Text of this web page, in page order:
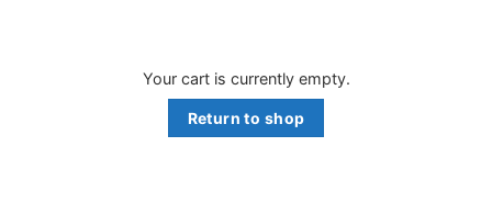
Your cart is currently empty.
Return to shop